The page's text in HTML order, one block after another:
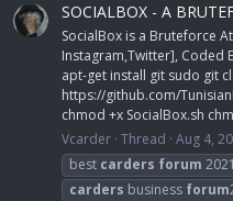
SOCIALBOX - A
SocialBox is a Bruteforce
Instagram,Twitter], Coded
apt-get install git sudo git
https://github.com/
chmod +x SocialBox.sh
Vcarder Thread Aug 4,
best carders forum 2021
carders business forum